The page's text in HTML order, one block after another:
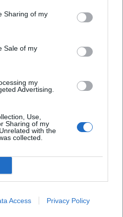
Sharing of my
Sale of my
my
Advertising.
Use,
Sharing of my
with the
collected.
Access Privacy Policy
event with a musical character